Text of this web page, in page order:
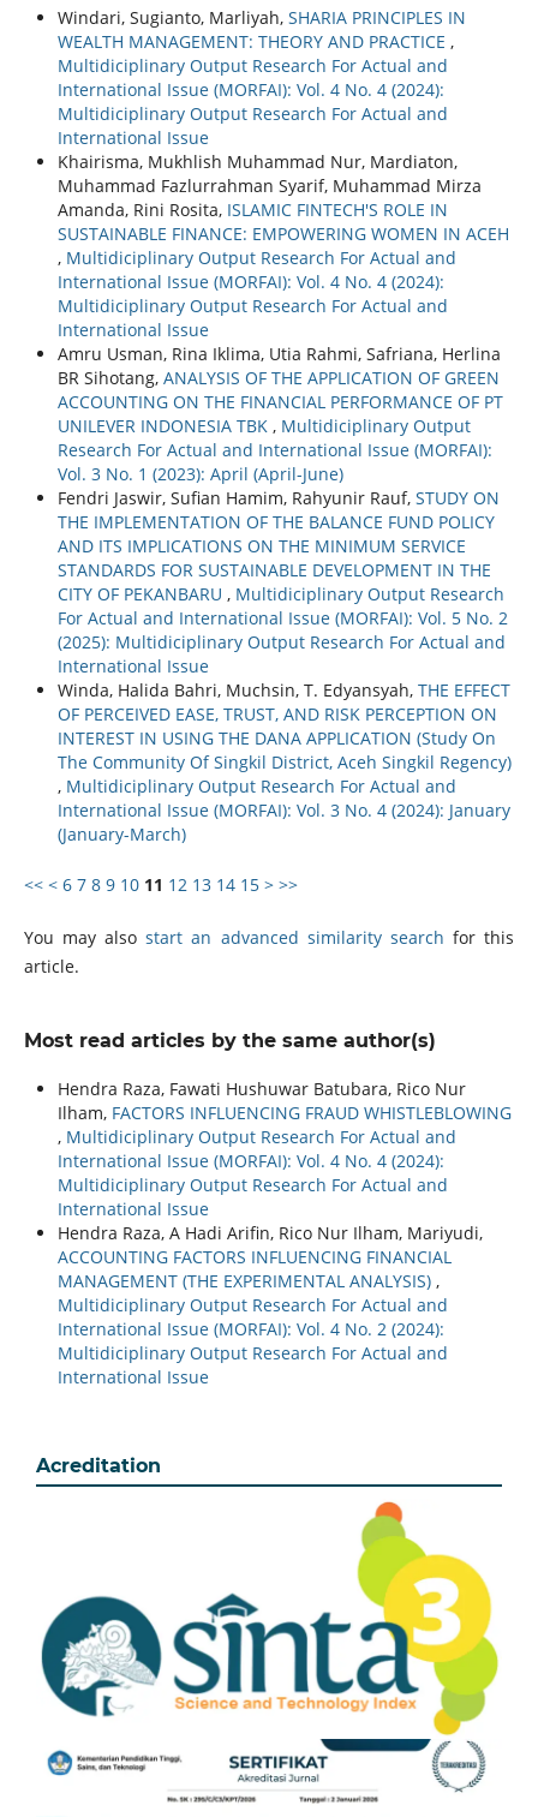
Windari, Sugianto, Marliyah, SHARIA PRINCIPLES IN
WEALTH MANAGEMENT: THEORY AND PRACTICE ,
Multidiciplinary Output Research For Actual and
International Issue (MORFAI): Vol. 4 No. 4 (2024):
Multidiciplinary Output Research For Actual and
International Issue
Khairisma, Mukhlish Muhammad Nur, Mardiaton,
Muhammad Fazlurrahman Syarif, Muhammad Mirza
Amanda, Rini Rosita, ISLAMIC FINTECH'S ROLE IN
SUSTAINABLE FINANCE: EMPOWERING WOMEN IN ACEH
, Multidiciplinary Output Research For Actual and
International Issue (MORFAI): Vol. 4 No. 4 (2024):
Multidiciplinary Output Research For Actual and
International Issue
Amru Usman, Rina Iklima, Utia Rahmi, Safriana, Herlina
BR Sihotang, ANALYSIS OF THE APPLICATION OF GREEN
ACCOUNTING ON THE FINANCIAL PERFORMANCE OF PT
UNILEVER INDONESIA TBK , Multidiciplinary Output
Research For Actual and International Issue (MORFAI):
Vol. 3 No. 1 (2023): April (April-June)
Fendri Jaswir, Sufian Hamim, Rahyunir Rauf, STUDY ON
THE IMPLEMENTATION OF THE BALANCE FUND POLICY
AND ITS IMPLICATIONS ON THE MINIMUM SERVICE
STANDARDS FOR SUSTAINABLE DEVELOPMENT IN THE
CITY OF PEKANBARU , Multidiciplinary Output Research
For Actual and International Issue (MORFAI): Vol. 5 No. 2
(2025): Multidiciplinary Output Research For Actual and
International Issue
Winda, Halida Bahri, Muchsin, T. Edyansyah, THE EFFECT
OF PERCEIVED EASE, TRUST, AND RISK PERCEPTION ON
INTEREST IN USING THE DANA APPLICATION (Study On
The Community Of Singkil District, Aceh Singkil Regency)
, Multidiciplinary Output Research For Actual and
International Issue (MORFAI): Vol. 3 No. 4 (2024): January
(January-March)
<< < 6 7 8 9 10 11 12 13 14 15 > >>
You may alsostart an advanced similarity search for this
article.
Most read articles by the same author(s)
Hendra Raza, Fawati Hushuwar Batubara, Rico Nur
Ilham, FACTORS INFLUENCING FRAUD WHISTLEBLOWING
, Multidiciplinary Output Research For Actual and
International Issue (MORFAI): Vol. 4 No. 4 (2024):
Multidiciplinary Output Research For Actual and
International Issue
Hendra Raza, A Hadi Arifin, Rico Nur Ilham, Mariyudi,
ACCOUNTING FACTORS INFLUENCING FINANCIAL
MANAGEMENT (THE EXPERIMENTAL ANALYSIS) ,
Multidiciplinary Output Research For Actual and
International Issue (MORFAI): Vol. 4 No. 2 (2024):
Multidiciplinary Output Research For Actual and
International Issue
Acreditation